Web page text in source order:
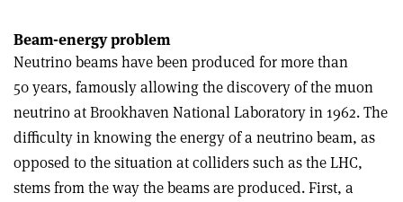
Beam-energy problem
Neutrino beams have been produced for more than
50 years, famously allowing the discovery of the muon
neutrino at Brookhaven National Laboratory in 1962. The
difficulty in knowing the energy of a neutrino beam, as
opposed to the situation at colliders such as the LHC,
stems from the way the beams are produced. First, a